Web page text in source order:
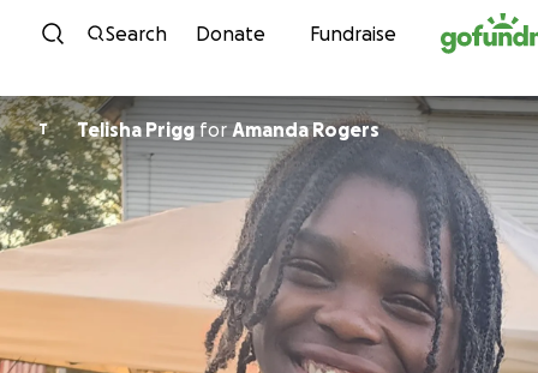
Skip to content
Search Donate Fundraise
T Telisha Prigg for Amanda Rogers